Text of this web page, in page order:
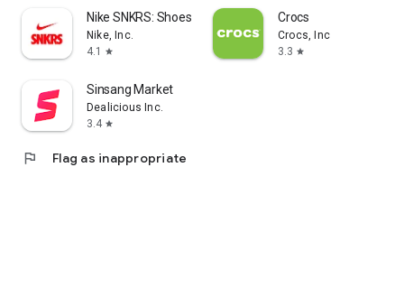
Nike SNKRS: Shoes & Streetwear
Nike, Inc.
4.1
star
Crocs
Crocs, Inc
3.3 star
Sinsang Market
Dealicious Inc.
3.4 star
flag Flag as inappropriate